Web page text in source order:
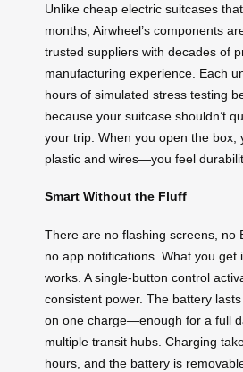
Unlike cheap electric suitcases
months, Airwheel’s components
trusted suppliers with decades of
manufacturing experience. Each
hours of simulated stress testing
because your suitcase shouldn’t
your trip. When you open the box,
plastic and wires—you feel
Smart Without the Fluff
There are no flashing screens, no
no app notifications. What you get
works. A single-button control
consistent power. The battery
on one charge—enough for a full
multiple transit hubs. Charging
hours, and the battery is